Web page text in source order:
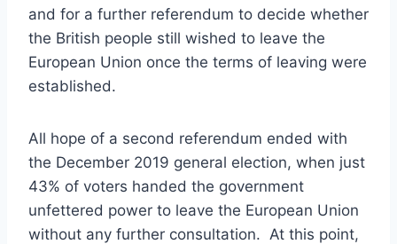
and for a further referendum to decide whether
the British people still wished to leave the
European Union once the terms of leaving were
established.
All hope of a second referendum ended with
the December 2019 general election, when just
43% of voters handed the government
unfettered power to leave the European Union
without any further consultation. At this point,